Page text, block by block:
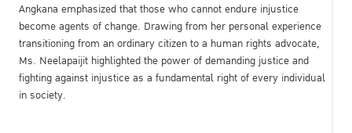
Angkana emphasized that those who cannot endure injustice
become agents of change. Drawing from her personal experience
transitioning from an ordinary citizen to a human rights advocate,
Ms. Neelapaijit highlighted the power of demanding justice and
fighting against injustice as a fundamental right of every individual
in society.